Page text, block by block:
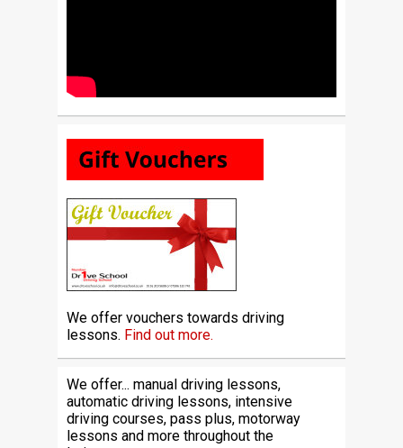
We offer vouchers towards driving
lessons. Find out more.
We offer... manual driving lessons,
automatic driving lessons, intensive
driving courses, pass plus, motorway
lessons and more throughout the